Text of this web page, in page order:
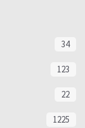
34
123
22
1225